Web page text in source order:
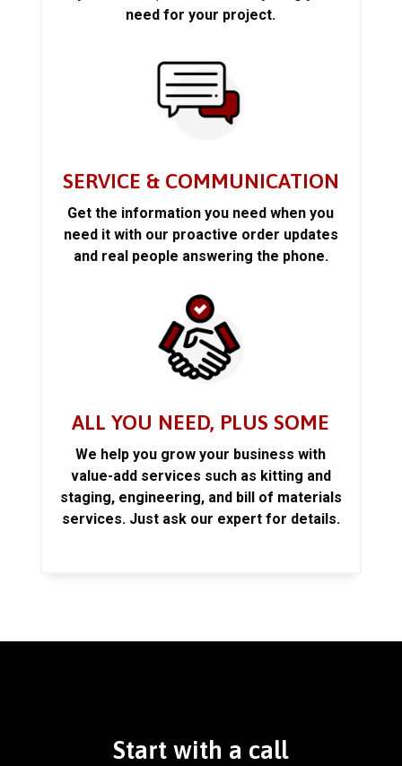
need for your project.
SERVICE & COMMUNICATION
Get the information you need when you
need it with our proactive order updates
and real people answering the phone.
ALL YOU NEED, PLUS SOME
We help you grow your business with
value-add services such as kitting and
staging, engineering, and bill of materials
services. Just ask our expert for details.
Start with a call